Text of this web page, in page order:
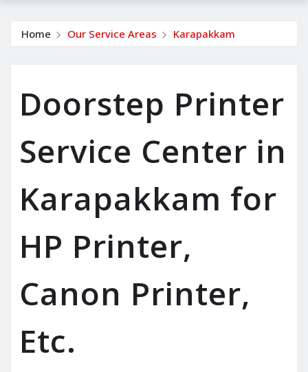
Home Our Service Areas Karapakkam
Doorstep Printer
Service Center in
Karapakkam for
HP Printer,
Canon Printer,
Etc.